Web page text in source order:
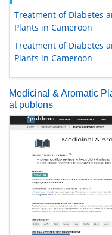
Treatment of Diabetes
Plants in Cameroon
Treatment of Diabetes
Plants in Cameroon
Medicinal & Aromatic
at publons